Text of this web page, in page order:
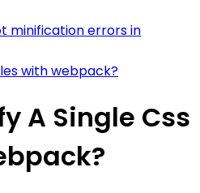
minification errors in
with webpack?
A Single Css